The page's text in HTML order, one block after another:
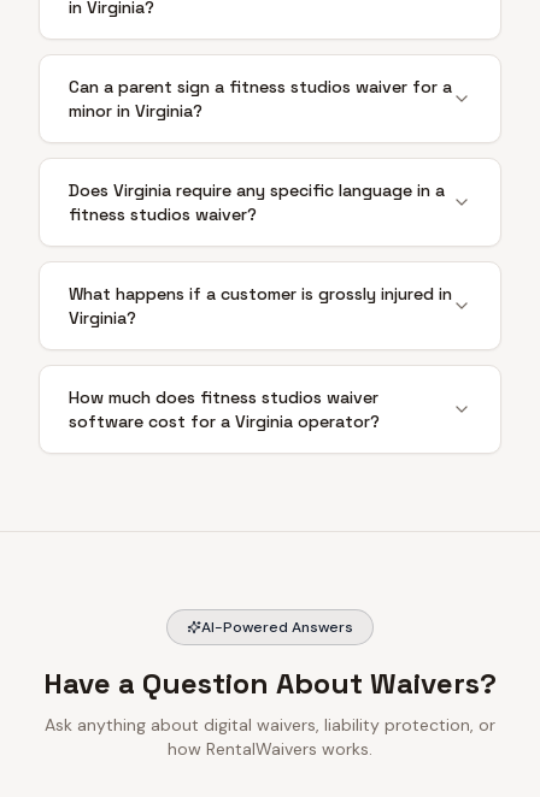
in Virginia?
Can a parent sign a fitness studios waiver for a
minor in Virginia?
Does Virginia require any specific language in a
fitness studios waiver?
What happens if a customer is grossly injured in
Virginia?
How much does fitness studios waiver
software cost for a Virginia operator?
AI-Powered Answers
Have a Question About Waivers?
Ask anything about digital waivers, liability protection, or
how RentalWaivers works.